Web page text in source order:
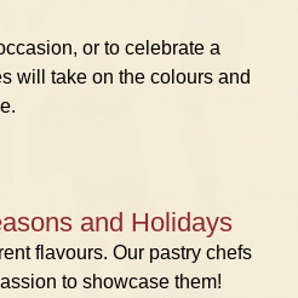
or to celebrate a
will take on the colours and
and Holidays
flavours. Our pastry chefs
to showcase them!